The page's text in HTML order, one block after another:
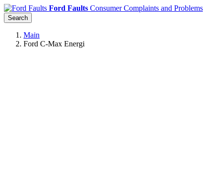
Ford Faults Consumer Complaints and Problems
Search
Main
Ford C-Max Energi